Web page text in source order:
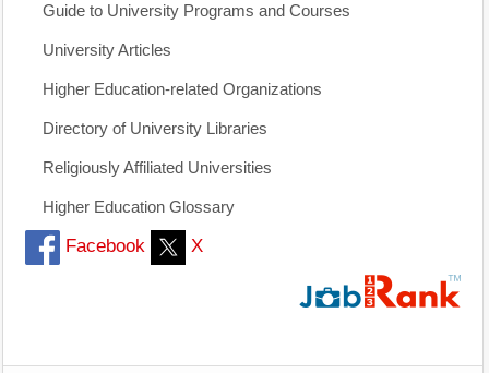
Guide to University Programs and Courses
University Articles
Higher Education-related Organizations
Directory of University Libraries
Religiously Affiliated Universities
Higher Education Glossary
Facebook X